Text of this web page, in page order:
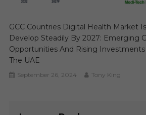
GCC Countries Digital Health Market
Develop Steadily By 2027: Emerging
Opportunities And Rising Investments
The UAE
September 26, 2024 Tony King